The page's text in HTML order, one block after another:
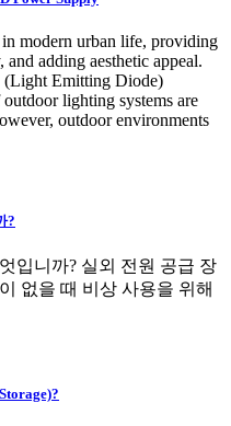
modern urban life, providing
adding aesthetic appeal.
(Light Emitting Diode)
lighting systems are
outdoor environments
?
입니까? 실외 전원 공급 장
없을 때 비상 사용을 위해